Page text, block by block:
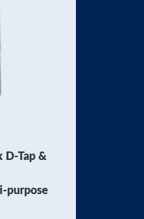
D-Tap &
purpose